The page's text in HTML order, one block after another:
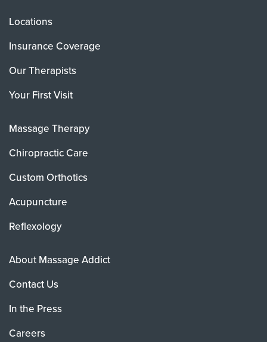
Locations
Insurance Coverage
Our Therapists
Your First Visit
Massage Therapy
Chiropractic Care
Custom Orthotics
Acupuncture
Reflexology
About Massage Addict
Contact Us
In the Press
Careers